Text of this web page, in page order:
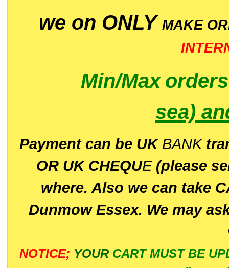
we on ONLY MAKE
Min/Max
sea)
Payment can be UK BANK
OR UK CHEQUE(please
where. Also we can take
Dunmow Essex. We may
NOTICE; YOUR CART MUST BE